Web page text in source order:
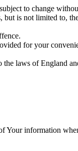
to change
is not limited to,
for your
the laws of England
information